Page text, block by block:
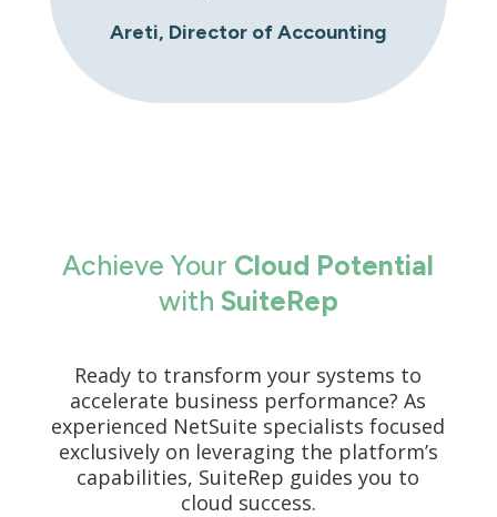
Areti, Director of Accounting
Achieve Your Cloud Potential
with SuiteRep
Ready to transform your systems to
accelerate business performance? As
experienced NetSuite specialists focused
exclusively on leveraging the platform’s
capabilities, SuiteRep guides you to
cloud success.